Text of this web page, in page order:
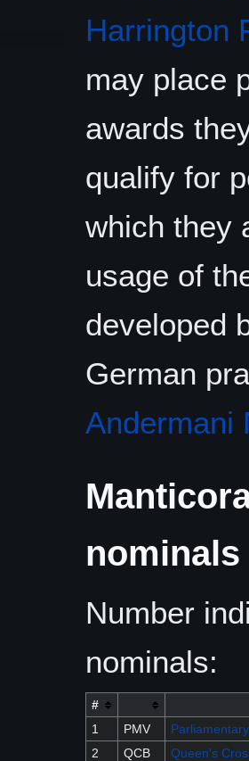
Harrington
may place
awards
qualify for
which they
usage of
developed
German
Andermani
nominals
Number
nominals:
#
1
PMV
2
QCB
Queen's